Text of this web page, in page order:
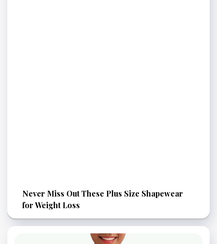
Never Miss Out These Plus Size Shapewear
for Weight Loss